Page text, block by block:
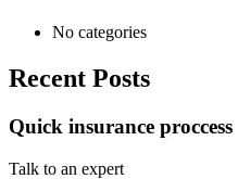
No categories
Recent Posts
Quick insurance proccess
Talk to an expert